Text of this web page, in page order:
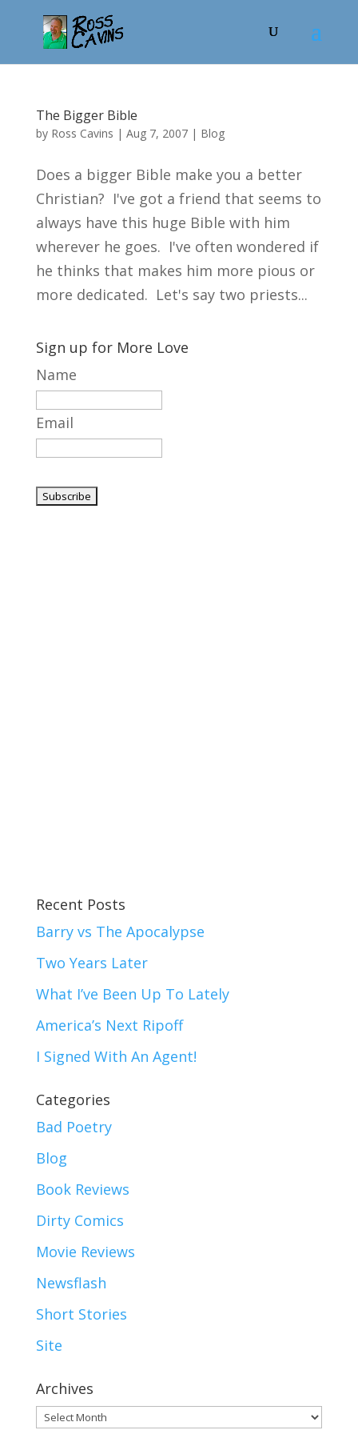
The Bigger Bible
by Ross Cavins | Aug 7, 2007| Blog
Does a bigger Bible make you a better
Christian? I've got a friend that seems to
always have this huge Bible with him
wherever he goes. I've often wondered if
he thinks that makes him more pious or
more dedicated. Let's say two priests...
Sign up for More Love
Name
Email
Recent Posts
Barry vs The Apocalypse
Two Years Later
What I’ve Been Up To Lately
America’s Next Ripoff
I Signed With An Agent!
Categories
Bad Poetry
Blog
Book Reviews
Dirty Comics
Movie Reviews
Newsflash
Short Stories
Site
Archives
Archives